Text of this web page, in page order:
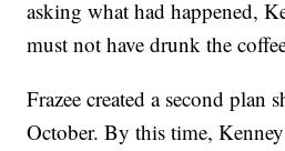
asking what had happened,
must not have drunk the
Frazee created a second plan
October. By this time,